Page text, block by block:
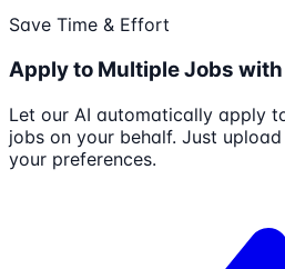
Save Time & Effort
Apply to Multiple Jobs with
Let our AI automatically apply
jobs on your behalf. Just
your preferences.